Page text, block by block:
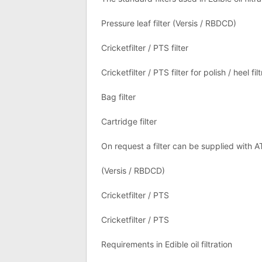
Pressure leaf filter (Versis / RBDCD)
Cricketfilter / PTS filter
Cricketfilter / PTS filter for polish / heel
Bag filter
Cartridge filter
On request a filter can be supplied with
(Versis / RBDCD)
Cricketfilter / PTS
Cricketfilter / PTS
Requirements in Edible oil filtration